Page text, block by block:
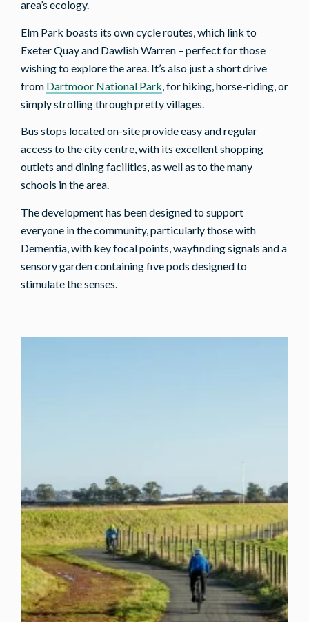
area’s ecology.
Elm Park boasts its own cycle routes, which link to
Exeter Quay and Dawlish Warren – perfect for those
wishing to explore the area. It’s also just a short drive
from Dartmoor National Park, for hiking, horse-riding, or
simply strolling through pretty villages.
Bus stops located on-site provide easy and regular
access to the city centre, with its excellent shopping
outlets and dining facilities, as well as to the many
schools in the area.
The development has been designed to support
everyone in the community, particularly those with
Dementia, with key focal points, wayfinding signals and a
sensory garden containing five pods designed to
stimulate the senses.